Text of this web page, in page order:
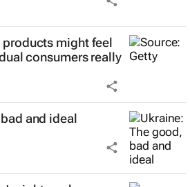
might feel
consumers really
and ideal